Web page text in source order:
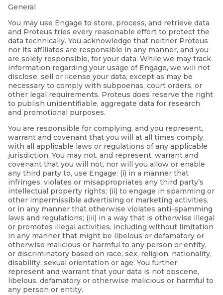
General
You may use Engage to store, process, and retrieve data
and Proteus tries every reasonable effort to protect the
data technically. You acknowledge that neither Proteus
nor its affiliates are responsible in any manner, and you
are solely responsible, for your data. While we may track
information regarding your usage of Engage, we will not
disclose, sell or license your data, except as may be
necessary to comply with subpoenas, court orders, or
other legal requirements. Proteus does reserve the right
to publish unidentifiable, aggregate data for research
and promotional purposes.
You are responsible for complying, and you represent,
warrant and covenant that you will at all times comply,
with all applicable laws or regulations of any applicable
jurisdiction. You may not, and represent, warrant and
covenant that you will not, nor will you allow or enable
any third party to, use Engage: (i) in a manner that
infringes, violates or misappropriates any third party’s
intellectual property rights; (ii) to engage in spamming or
other impermissible advertising or marketing activities,
or in any manner that otherwise violates anti-spamming
laws and regulations; (iii) in a way that is otherwise illegal
or promotes illegal activities, including without limitation
in any manner that might be libelous or defamatory or
otherwise malicious or harmful to any person or entity,
or discriminatory based on race, sex, religion, nationality,
disability, sexual orientation or age. You further
represent and warrant that your data is not obscene,
libelous, defamatory or otherwise malicious or harmful to
any person or entity.